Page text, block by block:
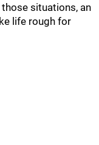
situations, an
life rough for